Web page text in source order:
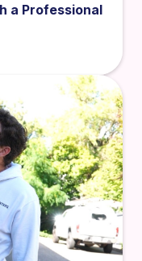
a Professional